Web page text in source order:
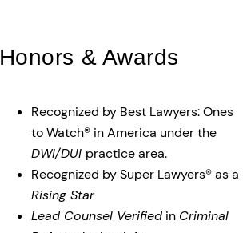
Honors & Awards
Recognized by Best Lawyers: Ones
to Watch® in America under the
DWI/DUI practice area.
Recognized by Super Lawyers® as a
Rising Star
Lead Counsel Verifiedin Criminal